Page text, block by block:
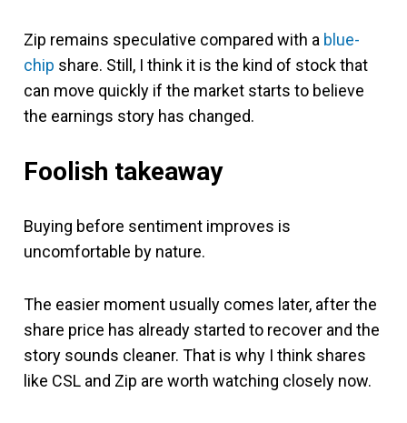
Zip remains speculative compared with a blue-
chip share. Still, I think it is the kind of stock that
can move quickly if the market starts to believe
the earnings story has changed.
Foolish takeaway
Buying before sentiment improves is
uncomfortable by nature.
The easier moment usually comes later, after the
share price has already started to recover and the
story sounds cleaner. That is why I think shares
like CSL and Zip are worth watching closely now.